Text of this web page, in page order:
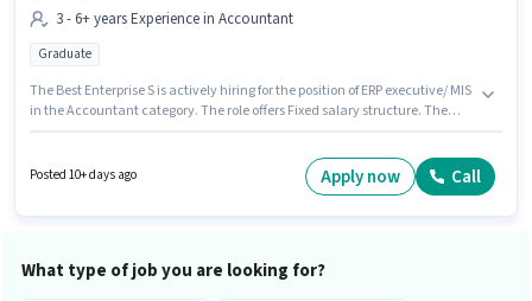
3 - 6+ years Experience in Accountant
Graduate
The Best Enterprise S is actively hiring for the position of ERP executive/ MIS
in the Accountant category. The role offers Fixed salary structure. The
6+ years of experience and monthly earning will be ₹45000.
Posted 10+ days ago Apply now Call
What type of job you are looking for?